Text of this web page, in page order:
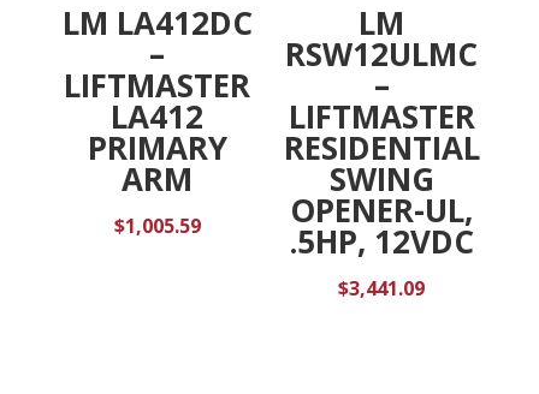
LM LA412DC
–
LIFTMASTER
LA412
PRIMARY
ARM
$1,005.59
LM
RSW12ULMC
–
LIFTMASTER
RESIDENTIAL
SWING
OPENER-UL,
.5HP, 12VDC
$3,441.09